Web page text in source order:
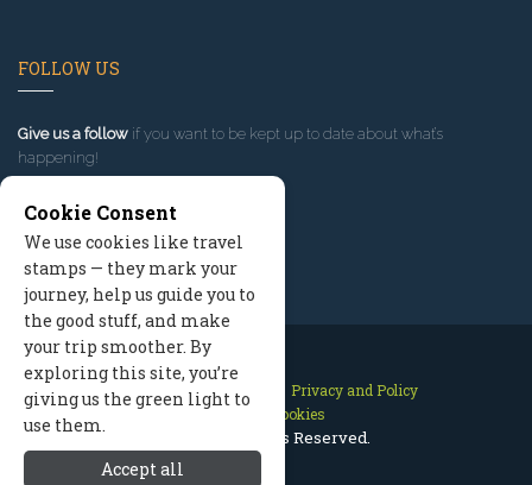
FOLLOW US
Give us a follow if you want to be kept up to date about what’s
happening!
Contact Us Site Map
Privacy and Policy
Manage Cookies
2026 © All Rights Reserved.
Cookie Consent
We use cookies like travel
stamps — they mark your
journey, help us guide you to
the good stuff, and make
your trip smoother. By
exploring this site, you’re
giving us the green light to
use them.
Accept all